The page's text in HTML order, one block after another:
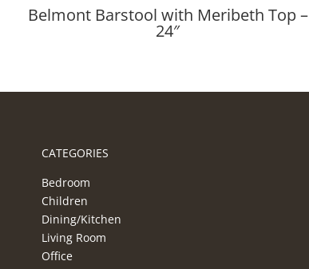
Belmont Barstool with Meribeth Top –
24″
CATEGORIES
Bedroom
Children
Dining/Kitchen
Living Room
Office